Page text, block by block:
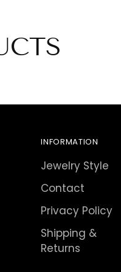
INFORMATION
Jewelry Style
Contact
Privacy Policy
Shipping &
Returns